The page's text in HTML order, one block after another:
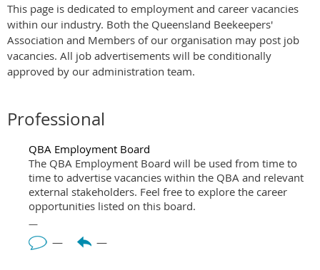
This page is dedicated to employment and career vacancies
within our industry. Both the Queensland Beekeepers'
Association and Members of our organisation may post job
vacancies. All job advertisements will be conditionally
approved by our administration team.
Professional
QBA Employment Board
The QBA Employment Board will be used from time to
time to advertise vacancies within the QBA and relevant
external stakeholders. Feel free to explore the career
opportunities listed on this board.
—
— —